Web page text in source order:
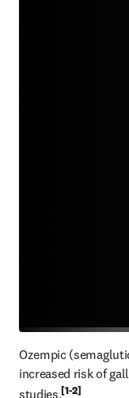
Ozempic
increased risk of
studies.[1-2]